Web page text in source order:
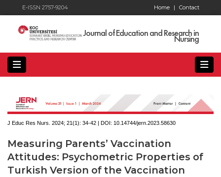
E-ISSN 2757-9204 Contact
Home |
Journal of Education and Research in
Nursing
J Educ Res Nurs. 2024; 21(1): 34-42 | DOI: 10.14744/jern.2023.58630
Measuring Parents’ Vaccination
Attitudes: Psychometric Properties of
Turkish Version of the Vaccination